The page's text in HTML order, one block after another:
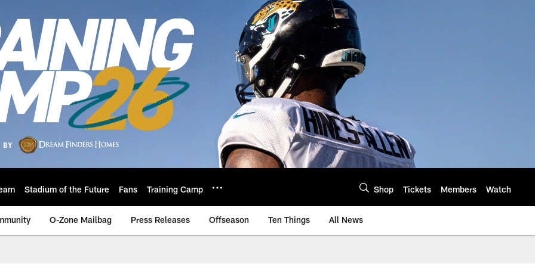
Stadium of the Future Fans Training Camp Shop Tickets Members Watch
O-Zone Mailbag Press Releases Offseason Ten Things All News